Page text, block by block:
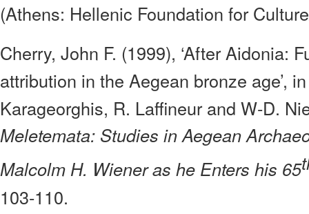
(Athens: Hellenic Foundation for
Cherry, John F. (1999), ‘After Aidonia:
attribution in the Aegean bronze age’,
Karageorghis, R. Laffineur and W-D.
Meletemata: Studies in Aegean
Malcolm H. Wiener as he Enters his 65
103-110.